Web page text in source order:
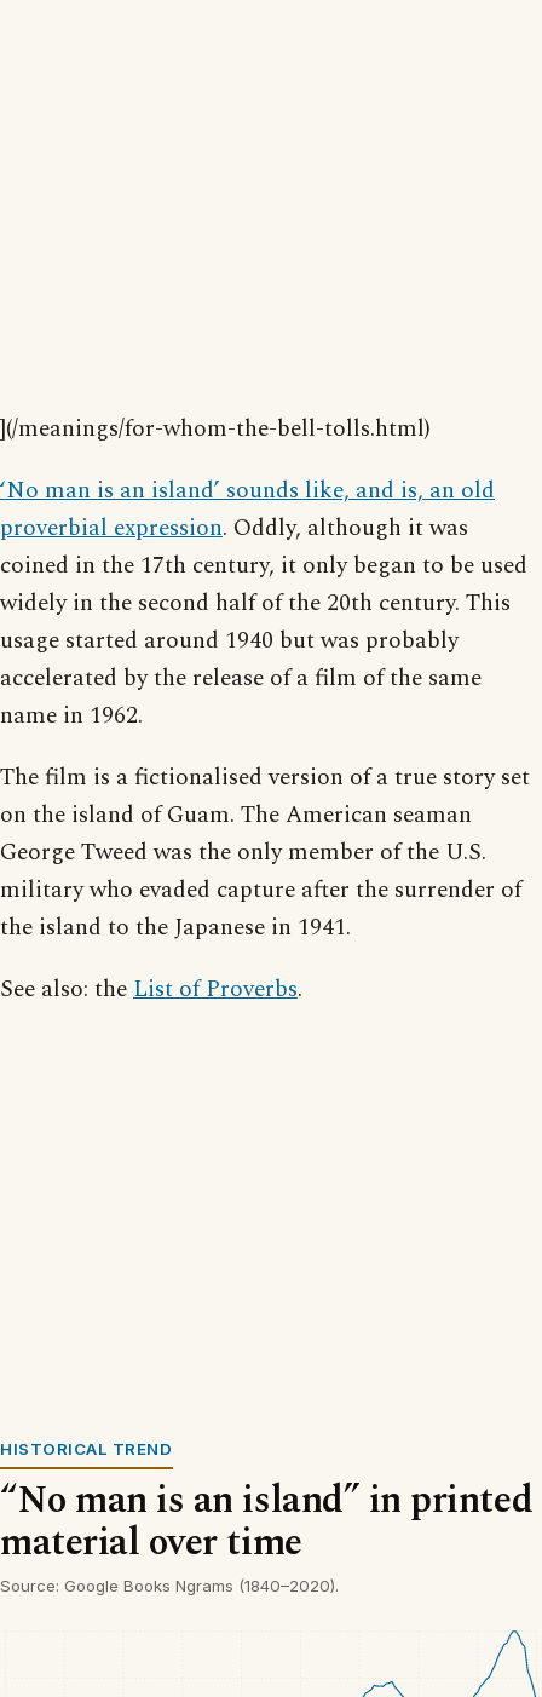
](/meanings/for-whom-the-bell-tolls.html)
‘No man is an island’ sounds like, and is, an old
proverbial expression. Oddly, although it was
coined in the 17th century, it only began to be used
widely in the second half of the 20th century. This
usage started around 1940 but was probably
accelerated by the release of a film of the same
name in 1962.
The film is a fictionalised version of a true story set
on the island of Guam. The American seaman
George Tweed was the only member of the U.S.
military who evaded capture after the surrender of
the island to the Japanese in 1941.
See also: theList of Proverbs.
HISTORICAL TREND
“No man is an island” in printed
material over time
Source: Google Books Ngrams (1840–2020).